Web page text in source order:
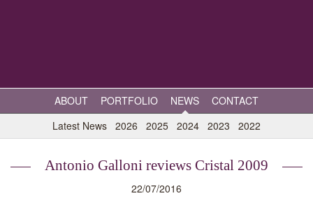
ABOUT PORTFOLIO NEWS
CONTACT
Latest News 2026 2025 2024 2023 2022
Antonio Galloni reviews Cristal 2009
22/07/2016